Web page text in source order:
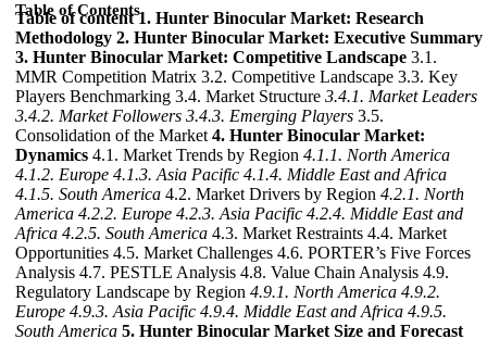
Table of Contents
Table of content 1. Hunter Binocular Market: Research
Methodology 2. Hunter Binocular Market: Executive Summary
3. Hunter Binocular Market: Competitive Landscape 3.1.
MMR Competition Matrix 3.2. Competitive Landscape 3.3. Key
Players Benchmarking 3.4. Market Structure 3.4.1. Market Leaders
3.4.2. Market Followers 3.4.3. Emerging Players 3.5.
Consolidation of the Market 4. Hunter Binocular Market:
Dynamics 4.1. Market Trends by Region 4.1.1. North America
4.1.2. Europe 4.1.3. Asia Pacific 4.1.4. Middle East and Africa
4.1.5. South America 4.2. Market Drivers by Region 4.2.1. North
America 4.2.2. Europe 4.2.3. Asia Pacific 4.2.4. Middle East and
Africa 4.2.5. South America 4.3. Market Restraints 4.4. Market
Opportunities 4.5. Market Challenges 4.6. PORTER’s Five Forces
Analysis 4.7. PESTLE Analysis 4.8. Value Chain Analysis 4.9.
Regulatory Landscape by Region 4.9.1. North America 4.9.2.
Europe 4.9.3. Asia Pacific 4.9.4. Middle East and Africa 4.9.5.
South America 5. Hunter Binocular Market Size and Forecast